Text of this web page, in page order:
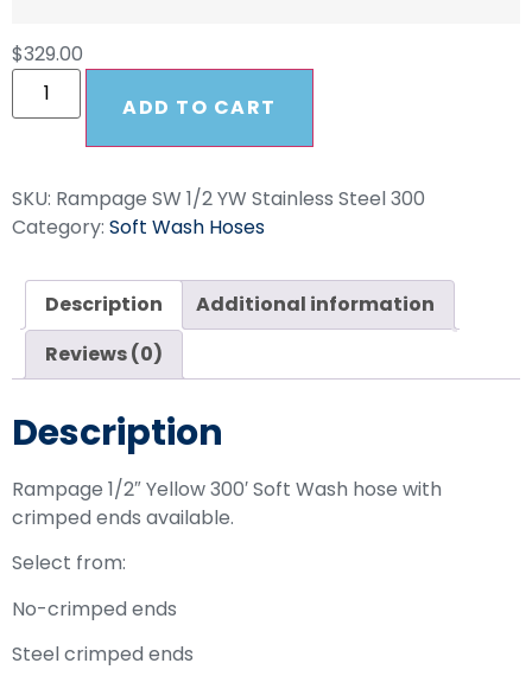
$329.00
ADD TO CART
SKU: Rampage SW 1/2 YW Stainless Steel 300
Category: Soft Wash Hoses
Description
Additional information
Reviews (0)
Description
Rampage 1/2″ Yellow 300′ Soft Wash hose with
crimped ends available.
Select from:
No-crimped ends
Steel crimped ends